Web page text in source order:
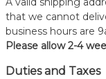
that we cannot
business hours are
Please allow 2-4
Duties and Taxes